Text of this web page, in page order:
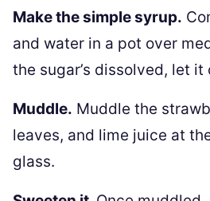
Make the simple syrup.
and water in a pot over
the sugar’s dissolved, let it
Muddle. Muddle the
leaves, and lime juice at
glass.